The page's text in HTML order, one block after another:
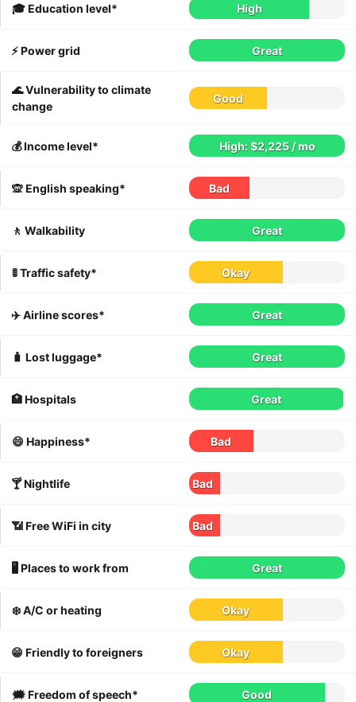
🎓 Education level* High
⚡️ Power grid Great
🌊 Vulnerability to climate
change
Good
💰 Income level* High: $2,225 / mo
🙊 English speaking* Bad
🚶 Walkability Great
🚦 Traffic safety* Okay
✈️ Airline scores* Great
🧳 Lost luggage* Great
🏥 Hospitals Great
😄 Happiness* Bad
🍸 Nightlife Bad
📶 Free WiFi in city Bad
🖥 Places to work from Great
❄️ A/C or heating Okay
😁 Friendly to foreigners Okay
🗯 Freedom of speech* Good